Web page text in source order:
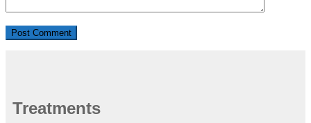
Treatments